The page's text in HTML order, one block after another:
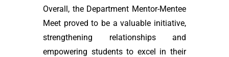
Overall, the Department Mentor-Mentee
Meet proved to be a valuable initiative,
strengthening relationships and
empowering students to excel in their